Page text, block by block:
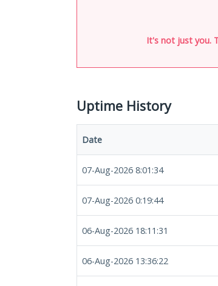
It's not just you.
Uptime History
Date
07-Aug-2026 8:01:34
07-Aug-2026 0:19:44
06-Aug-2026 18:11:31
06-Aug-2026 13:36:22